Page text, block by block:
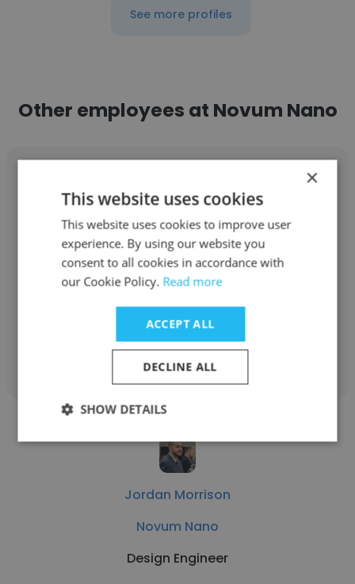
See more profiles
Other employees at Novum Nano
Drew McDonald
Novum Nano
Project Leader
Get contacts
Jordan Morrison
Novum Nano
Design Engineer
×
This website uses cookies
This website uses cookies to improve user
experience. By using our website you
consent to all cookies in accordance with
our Cookie Policy. Read more
ACCEPT ALL
DECLINE ALL
SHOW DETAILS